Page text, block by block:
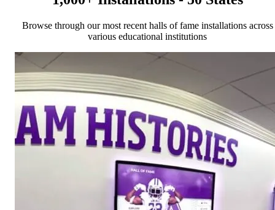
Browse through our most recent halls of fame installations across
various educational institutions